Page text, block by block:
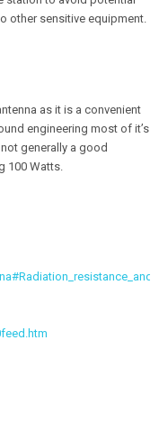
other sensitive equipment.
as it is a convenient
engineering most of it’s
generally a good
100 Watts.